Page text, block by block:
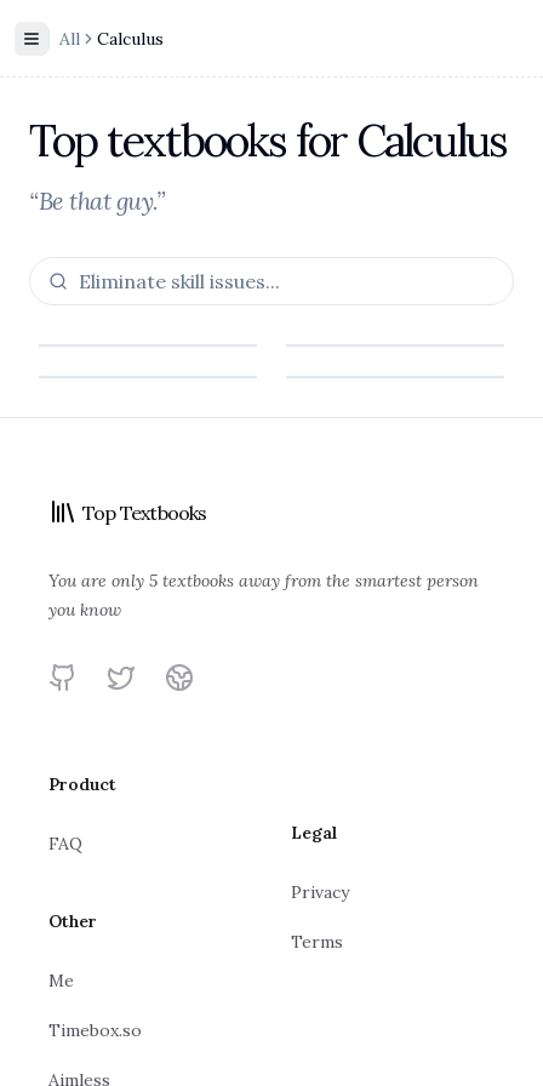
Toggle Sidebar
All Calculus
Top textbooks for Calculus
“Be that guy.”
James Stewart
Transcendentals
Calculus
Calculus Made
Top Textbooks
You are only 5 textbooks away from the smartest person
you know
GitHubTwitterWebsite
Product
FAQ
Other
Me
Timebox.so
Aimless
Legal
Privacy
Terms